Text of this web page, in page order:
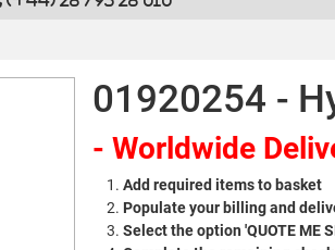
01920254 -
- Worldwide
Add required items to basket
Populate your billing and
Select the option 'QUOTE ME